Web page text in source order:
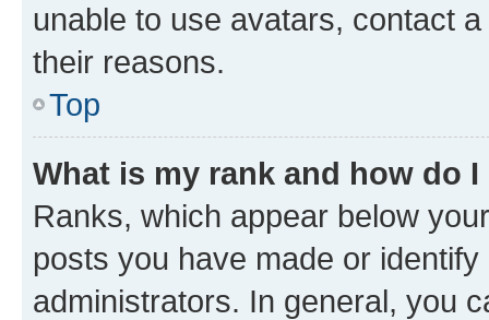
unable to use avatars, contact
their reasons.
Top
What is my rank and how do
Ranks, which appear below
posts you have made or
administrators. In general, you